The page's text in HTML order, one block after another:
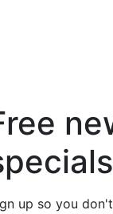
up so you